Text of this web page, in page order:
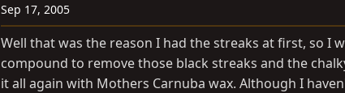
Sep 17, 2005
Well that was the reason I had the streaks at first, so I
compound to remove those black streaks and the
it all again with Mothers Carnuba wax. Although I